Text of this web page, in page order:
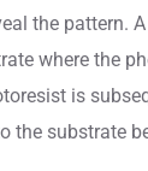
the pattern. A
where the
is
the substrate